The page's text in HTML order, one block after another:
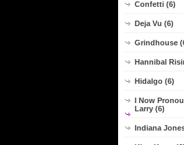
Confetti (6)
Deja Vu (6)
Grindhouse
Hannibal
Hidalgo (6)
I Now
Larry (6)
Indiana